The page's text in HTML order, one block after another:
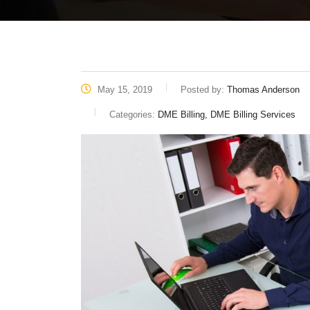
May 15, 2019 Posted by: Thomas Anderson
Categories: DME Billing, DME Billing Services